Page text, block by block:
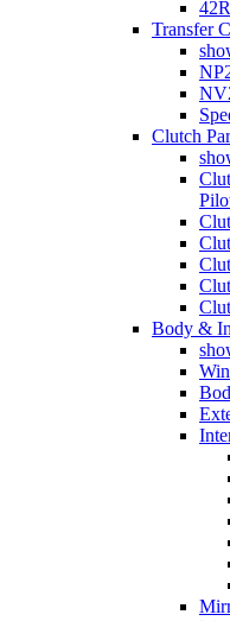
Transfer
Clutch
Body &